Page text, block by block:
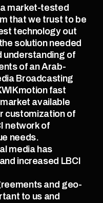
market-tested
that we trust to be
technology out
solution needed
understanding of
of an Arab-
Broadcasting
fast
available
customization of
network of
needs.
media has
increased LBCI
and geo-
to us and